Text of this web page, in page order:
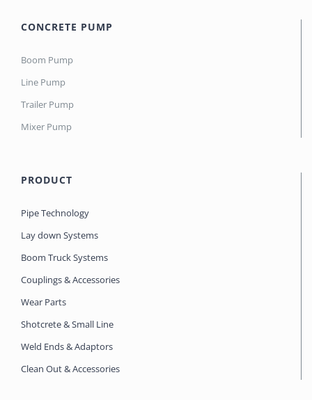
CONCRETE PUMP
Boom Pump
Line Pump
Trailer Pump
Mixer Pump
PRODUCT
Pipe Technology
Lay down Systems
Boom Truck Systems
Couplings & Accessories
Wear Parts
Shotcrete & Small Line
Weld Ends & Adaptors
Clean Out & Accessories